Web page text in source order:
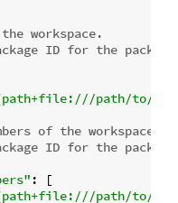
workspace.
ID for the
path/to/my-
of the workspace.
ID for the
: [
path/to/my-